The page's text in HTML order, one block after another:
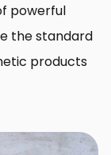
powerful
the standard
products